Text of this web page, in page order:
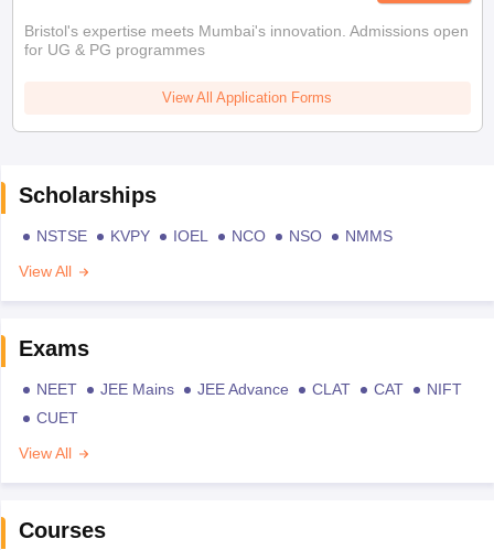
Bristol's expertise meets Mumbai's innovation. Admissions open
for UG & PG programmes
View All Application Forms
Scholarships
NSTSE KVPY IOEL NCO NSO
NMMS
View All
Exams
NEET JEE Mains JEE Advance CLAT CAT
NIFT
CUET
View All
Courses